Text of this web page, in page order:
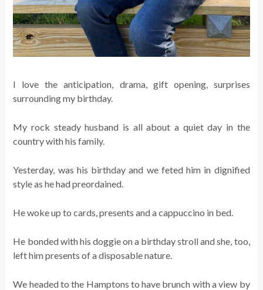
I love the anticipation, drama, gift opening, surprises
surrounding my birthday.
My rock steady husband is all about a quiet day in the
country with his family.
Yesterday, was his birthday and we feted him in dignified
style as he had preordained.
He woke up to cards, presents and a cappuccino in bed.
He bonded with his doggie on a birthday stroll and she, too,
left him presents of a disposable nature.
We headed to the Hamptons to have brunch with a view by